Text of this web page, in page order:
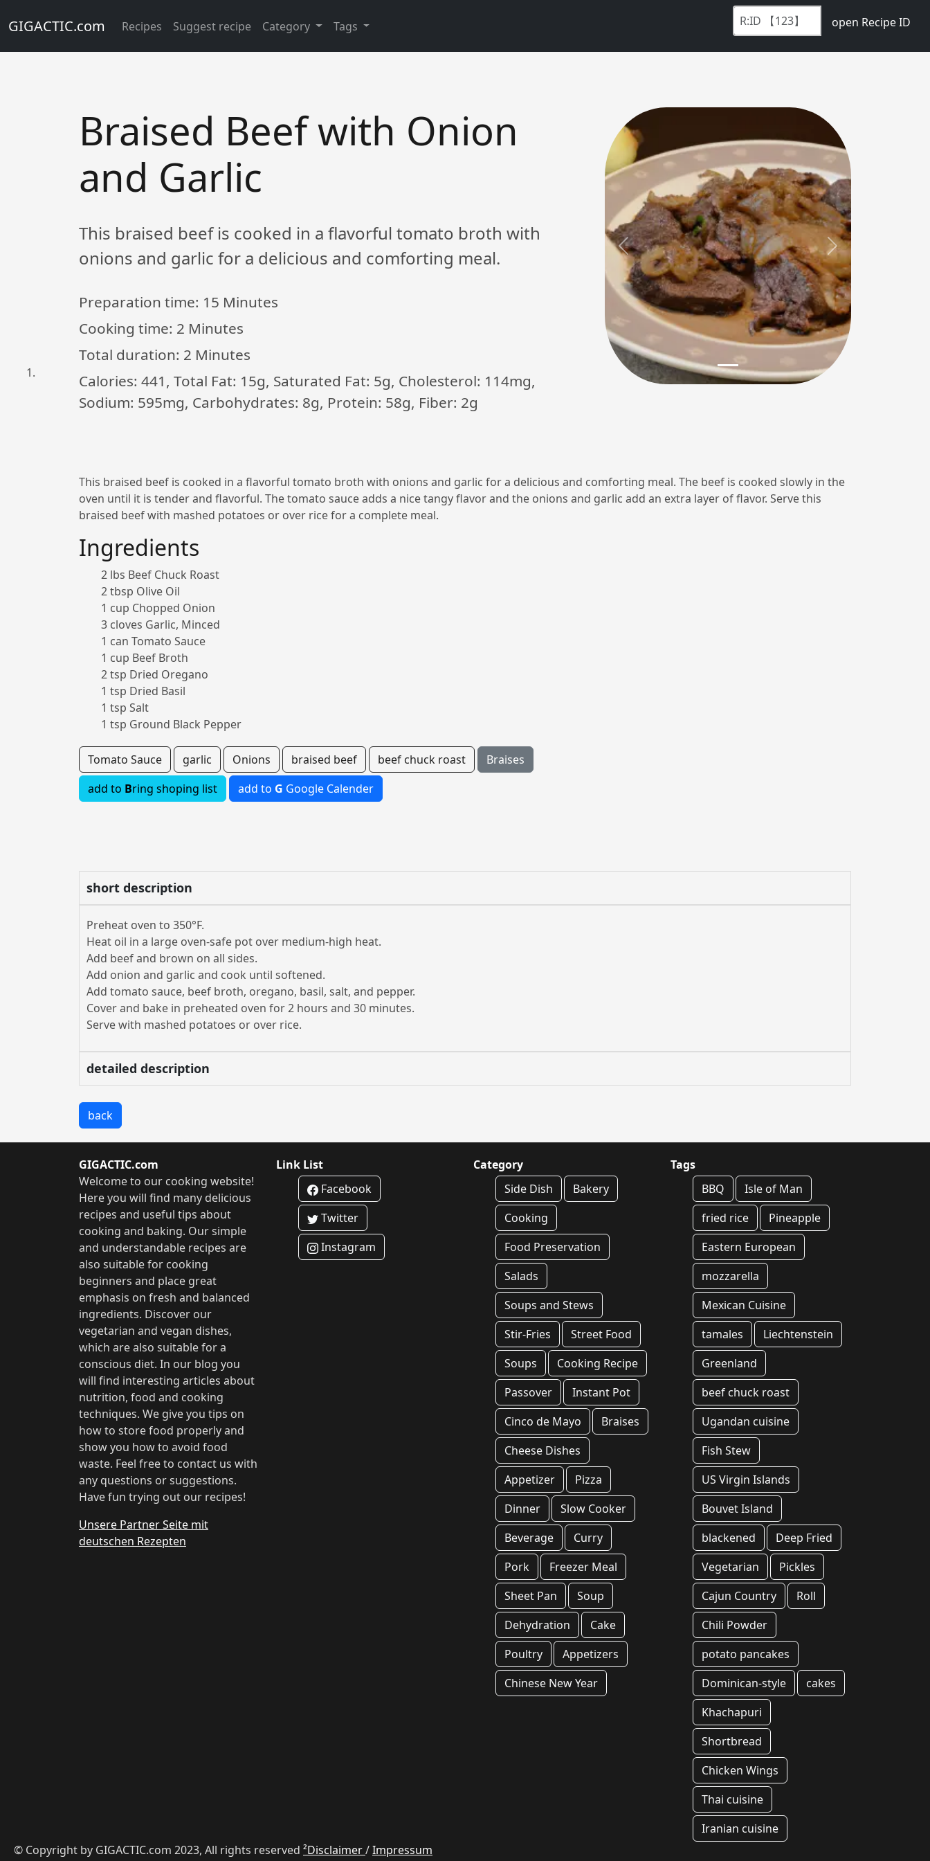
GIGACTIC.com Recipes Suggest recipe Category Tags open Recipe ID
Braised Beef with Onion
and Garlic
This braised beef is cooked in a flavorful tomato broth with
onions and garlic for a delicious and comforting meal.
Preparation time: 15 Minutes
Cooking time: 2 Minutes
Total duration: 2 Minutes
Calories: 441, Total Fat: 15g, Saturated Fat: 5g, Cholesterol: 114mg,
Sodium: 595mg, Carbohydrates: 8g, Protein: 58g, Fiber: 2g
Previous Next
This braised beef is cooked in a flavorful tomato broth with onions and garlic for a delicious and comforting meal. The beef is cooked slowly in the
oven until it is tender and flavorful. The tomato sauce adds a nice tangy flavor and the onions and garlic add an extra layer of flavor. Serve this
braised beef with mashed potatoes or over rice for a complete meal.
Ingredients
2 lbs Beef Chuck Roast
2 tbsp Olive Oil
1 cup Chopped Onion
3 cloves Garlic, Minced
1 can Tomato Sauce
1 cup Beef Broth
2 tsp Dried Oregano
1 tsp Dried Basil
1 tsp Salt
1 tsp Ground Black Pepper
Tomato Sauce garlic Onions braised beef beef chuck roast
Braises
add to Bring shoping list add to G Google Calender
short description
Preheat oven to 350°F.
Heat oil in a large oven-safe pot over medium-high heat.
Add beef and brown on all sides.
Add onion and garlic and cook until softened.
Add tomato sauce, beef broth, oregano, basil, salt, and pepper.
Cover and bake in preheated oven for 2 hours and 30 minutes.
Serve with mashed potatoes or over rice.
detailed description
back
GIGACTIC.com
Welcome to our cooking website!
Here you will find many delicious
recipes and useful tips about
cooking and baking. Our simple
and understandable recipes are
also suitable for cooking
beginners and place great
emphasis on fresh and balanced
ingredients. Discover our
vegetarian and vegan dishes,
which are also suitable for a
conscious diet. In our blog you
will find interesting articles about
nutrition, food and cooking
techniques. We give you tips on
how to store food properly and
show you how to avoid food
waste. Feel free to contact us with
any questions or suggestions.
Have fun trying out our recipes!
Unsere Partner Seite mit
deutschen Rezepten
Link List
Facebook
Twitter
Instagram
Category
Side Dish
Bakery
Cooking
Food Preservation
Salads
Soups and Stews
Stir-Fries
Street Food
Soups
Cooking Recipe
Passover
Instant Pot
Cinco de Mayo
Braises
Cheese Dishes
Appetizer
Pizza
Dinner
Slow Cooker
Beverage
Curry
Pork
Freezer Meal
Sheet Pan
Soup
Dehydration
Cake
Poultry
Appetizers
Chinese New Year
Tags
BBQ
Isle of Man
fried rice
Pineapple
Eastern European
mozzarella
Mexican Cuisine
tamales
Liechtenstein
Greenland
beef chuck roast
Ugandan cuisine
Fish Stew
US Virgin Islands
Bouvet Island
blackened
Deep Fried
Vegetarian
Pickles
Cajun Country
Roll
Chili Powder
potato pancakes
Dominican-style
cakes
Khachapuri
Shortbread
Chicken Wings
Thai cuisine
Iranian cuisine
© Copyright by GIGACTIC.com 2023, All rights reserved ²Disclaimer/Impressum